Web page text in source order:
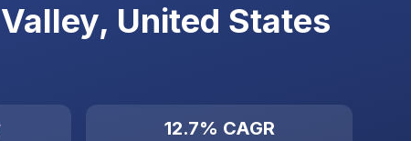
United States
12.7% CAGR